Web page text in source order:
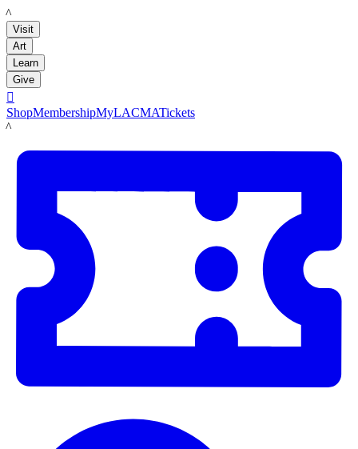
LACMA
Visit
Art
Learn
Give

ShopMembershipMyLACMATickets
LACMA